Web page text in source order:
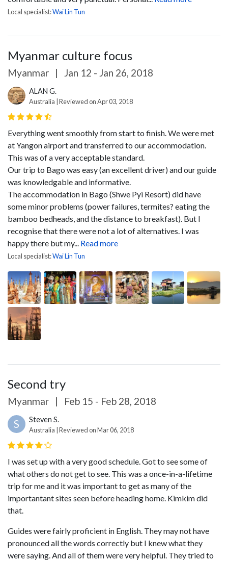
Local specialist:Wai Lin Tun
Myanmar culture focus
Myanmar | Jan 12 - Jan 26, 2018
ALAN G.
Australia | Reviewed on Apr 03, 2018
Everything went smoothly from start to finish. We were met
at Yangon airport and transferred to our accommodation.
This was of a very acceptable standard.
Our trip to Bago was easy (an excellent driver) and our guide
was knowledgable and informative.
The accommodation in Bago (Shwe Pyi Resort) did have
some minor problems (power failures, termites? eating the
bamboo bedheads, and the distance to breakfast). But I
recognise that there were not a lot of alternatives. I was
happy there but my...
Read more
Local specialist:Wai Lin Tun
Second try
Myanmar | Feb 15 - Feb 28, 2018
S Steven S.
Australia | Reviewed on Mar 06, 2018
I was set up with a very good schedule. Got to see some of
what others do not get to see. This was a once-in-a-lifetime
trip for me and it was important to get as many of the
importantant sites seen before heading home. Kimkim did
that.
Guides were fairly proficient in English. They may not have
pronounced all the words correctly but I knew what they
were saying. And all of them were very helpful. They tried to